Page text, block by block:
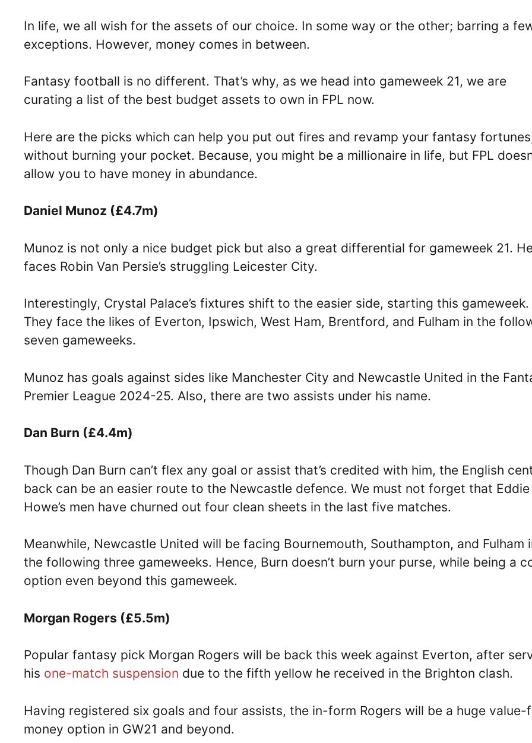
In life, we all wish for the assets of our choice. In some way or the other; barring a
exceptions. However, money comes in between.
Fantasy football is no different. That’s why, as we head into gameweek 21, we are
curating a list of the best budget assets to own in FPL now.
Here are the picks which can help you put out fires and revamp your fantasy
without burning your pocket. Because, you might be a millionaire in life, but FPL
allow you to have money in abundance.
Daniel Munoz (£4.7m)
Munoz is not only a nice budget pick but also a great differential for gameweek 21.
faces Robin Van Persie’s struggling Leicester City.
Interestingly, Crystal Palace’s fixtures shift to the easier side, starting this gameweek.
They face the likes of Everton, Ipswich, West Ham, Brentford, and Fulham in the
seven gameweeks.
Munoz has goals against sides like Manchester City and Newcastle United in the
Premier League 2024-25. Also, there are two assists under his name.
Dan Burn (£4.4m)
Though Dan Burn can’t flex any goal or assist that’s credited with him, the English
back can be an easier route to the Newcastle defence. We must not forget that Eddie
Howe’s men have churned out four clean sheets in the last five matches.
Meanwhile, Newcastle United will be facing Bournemouth, Southampton, and Fulham
the following three gameweeks. Hence, Burn doesn’t burn your purse, while being a
option even beyond this gameweek.
Morgan Rogers (£5.5m)
Popular fantasy pick Morgan Rogers will be back this week against Everton, after
his one-match suspension due to the fifth yellow he received in the Brighton clash.
Having registered six goals and four assists, the in-form Rogers will be a huge value-
money option in GW21 and beyond.